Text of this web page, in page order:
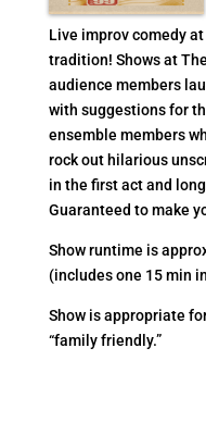
Live improv comedy
tradition! Shows at
audience members
with suggestions for
ensemble members
rock out hilarious
in the first act and
Guaranteed to make
Show runtime is
(includes one 15 min
Show is appropriate
“family friendly.”